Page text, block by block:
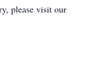
please visit our